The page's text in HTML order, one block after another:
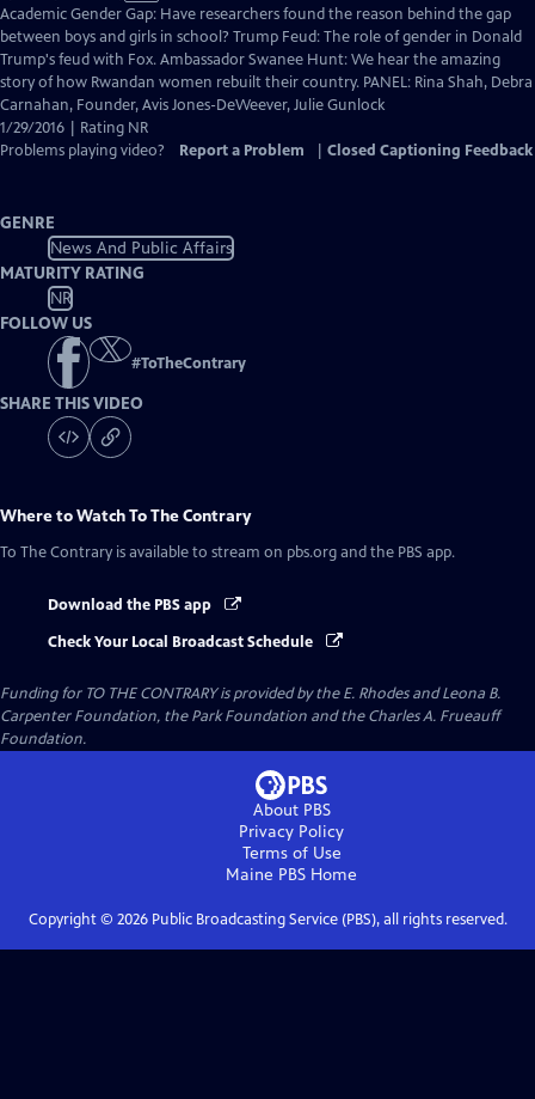
has
Closed
Captions
Academic Gender Gap: Have researchers found the reason behind the gap
between boys and girls in school? Trump Feud: The role of gender in Donald
Trump's feud with Fox. Ambassador Swanee Hunt: We hear the amazing
story of how Rwandan women rebuilt their country. PANEL: Rina Shah, Debra
Carnahan, Founder, Avis Jones-DeWeever, Julie Gunlock
1/29/2016 | Rating NR
Problems playing video?
Report a Problem Closed Captioning Feedback
GENRE
News And Public Affairs
MATURITY RATING
NR
FOLLOW US
#ToTheContrary
SHARE THIS VIDEO
Where to WatchTo The Contrary
To The Contrary is available to stream on pbs.org and the PBS app.
Download the PBS app
Check Your Local Broadcast Schedule
Funding for TO THE CONTRARY is provided by the E. Rhodes and Leona B.
Carpenter Foundation, the Park Foundation and the Charles A. Frueauff
Foundation.
About PBS
Privacy Policy
Terms of Use
Maine PBS Home
Copyright © 2026Public Broadcasting Service (PBS), all rights reserved.